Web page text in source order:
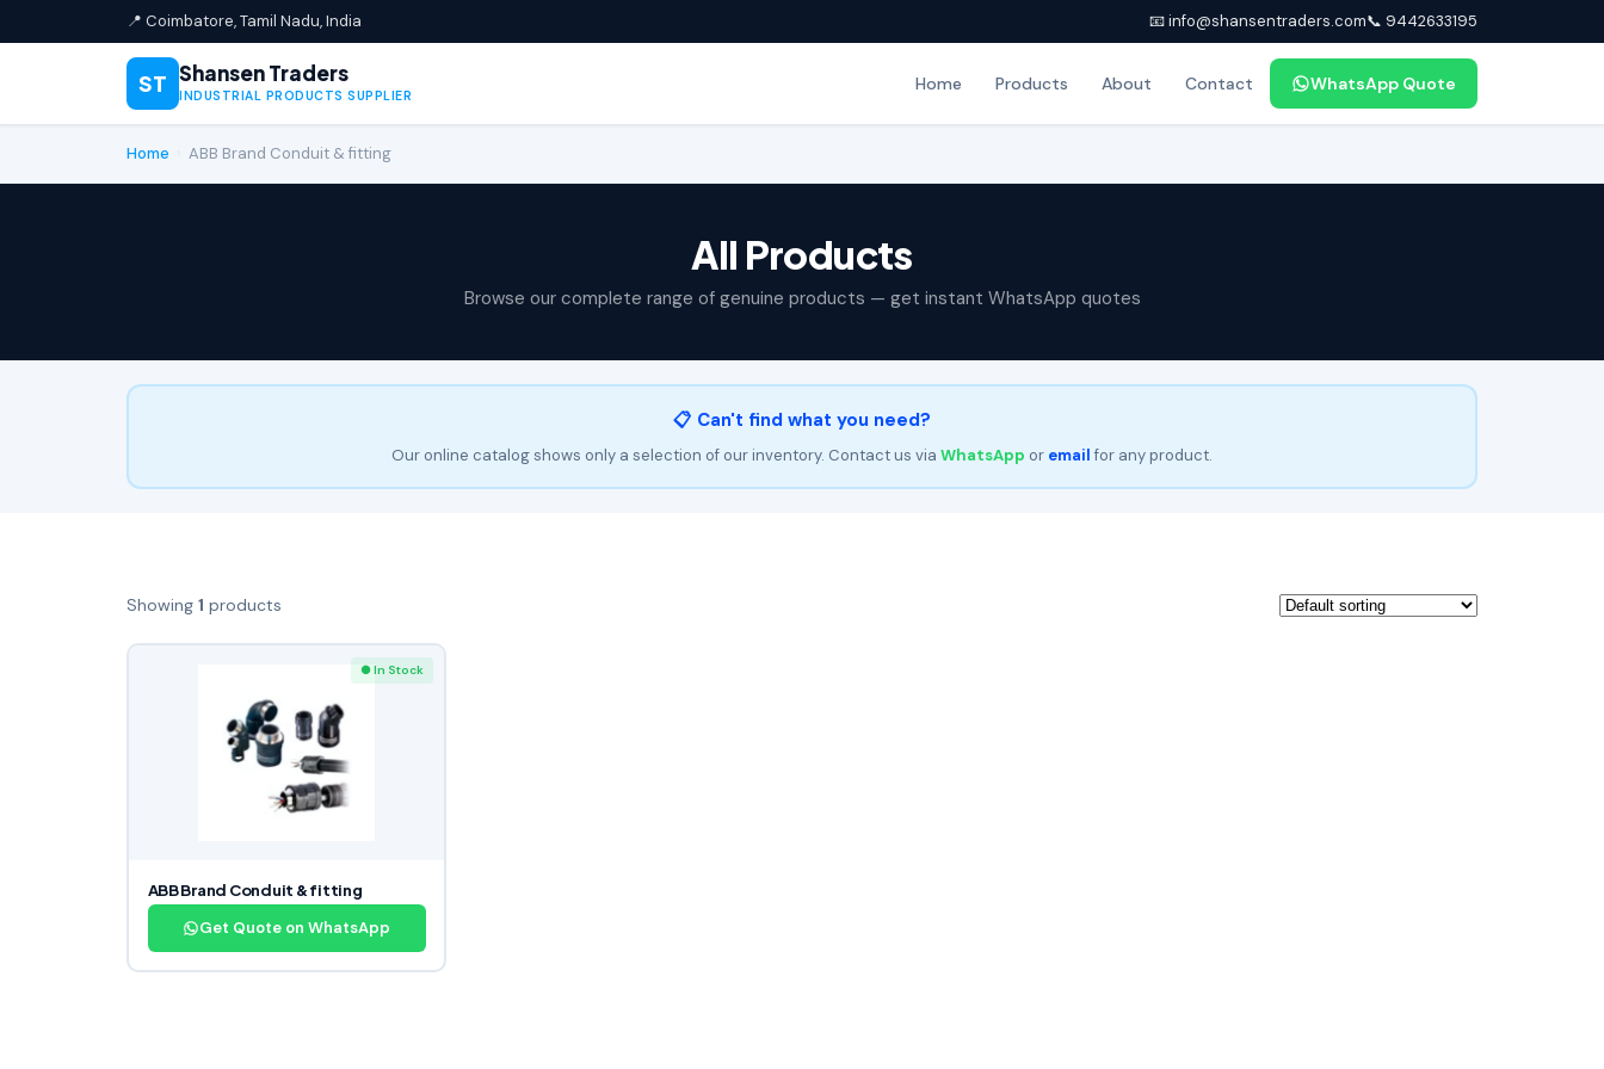
📍 Coimbatore, Tamil Nadu, India 📧 info@shansentraders.com📞 9442633195
ST Shansen Traders
INDUSTRIAL PRODUCTS SUPPLIER
Home Products About Contact WhatsApp Quote
Home ABB Brand Conduit & fitting
All Products
Browse our complete range of genuine products — get instant WhatsApp quotes
📋 Can't find what you need?
Our online catalog shows only a selection of our inventory. Contact us via WhatsApp or emailfor any product.
Showing 1 products
● In Stock
ABB Brand Conduit & fitting
Get Quote on WhatsApp